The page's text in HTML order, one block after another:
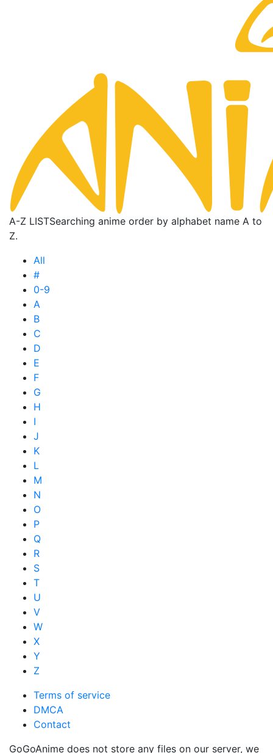
A-Z LISTSearching anime order by alphabet name A to
Z.
All
#
0-9
A
B
C
D
E
F
G
H
I
J
K
L
M
N
O
P
Q
R
S
T
U
V
W
X
Y
Z
Terms of service
DMCA
Contact
GoGoAnime does not store any files on our server, we